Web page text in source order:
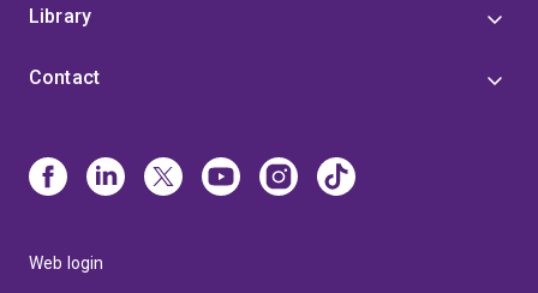
Library
Contact
Web login